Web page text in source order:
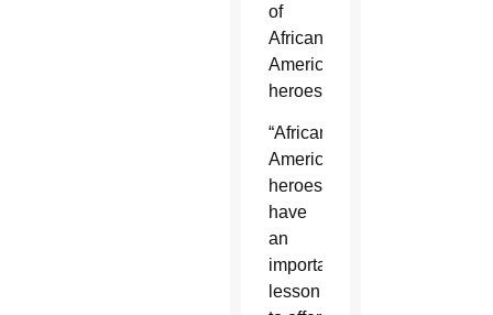
of
African
American
heroes.
“African
American
heroes
have
an
important
lesson